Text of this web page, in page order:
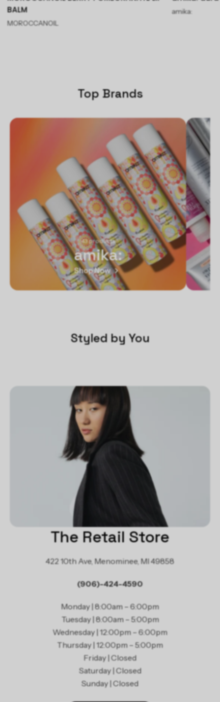
BALM
MOROCCANOIL
amika:
Top Brands
43 products
amika:
Shop Now
Styled by You
The Retail Store
422 10th Ave, Menominee, MI 49858
(906)-424-4590
Monday | 8:00am – 6:00pm
Tuesday | 8:00am – 5:00pm
Wednesday | 12:00pm – 6:00pm
Thursday | 12:00pm – 5:00pm
Friday | Closed
Saturday | Closed
Sunday | Closed